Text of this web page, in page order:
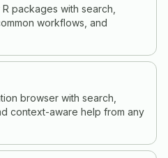
packages with search,
workflows, and
browser with search,
context-aware help from any